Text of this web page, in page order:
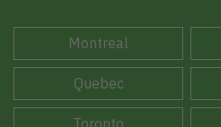
Montreal
Quebec